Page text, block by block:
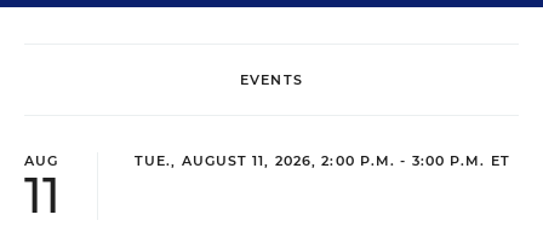
EVENTS
AUG
11
TUE., AUGUST 11, 2026, 2:00 P.M. - 3:00 P.M. ET